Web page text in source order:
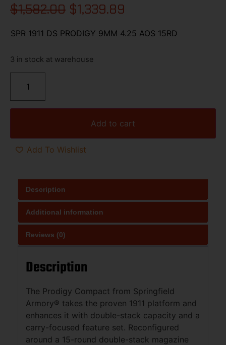
$1,582.00 $1,339.89
SPR 1911 DS PRODIGY 9MM 4.25 AOS 15RD
3 in stock at warehouse
Add to cart
Add To Wishlist
Description
Additional information
Reviews (0)
Description
The Prodigy Compact from Springfield
Armory® takes the proven 1911 platform and
enhances it with double-stack capacity and a
carry-focused feature set. Reconfigured
around a 15-round double-stack magazine